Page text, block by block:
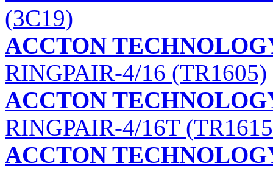
(3C19)
ACCTON
RINGPAIR-4/16 (TR1605)
ACCTON
RINGPAIR-4/16T
ACCTON